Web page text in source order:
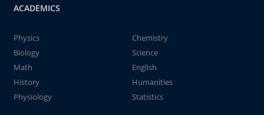
ACADEMICS
Physics
Chemistry
Biology
Science
Math
English
History
Humanities
Physiology
Statistics